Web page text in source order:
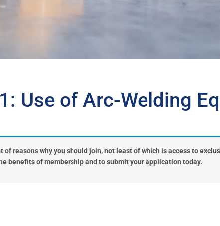
Use of Arc-Welding
of reasons why you should join, not least of which is access to
benefits of membership and to submit your application today.